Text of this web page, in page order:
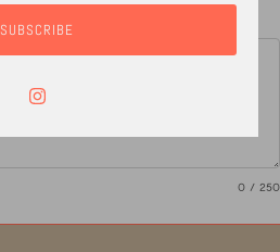
0 / 250
SUBSCRIBE